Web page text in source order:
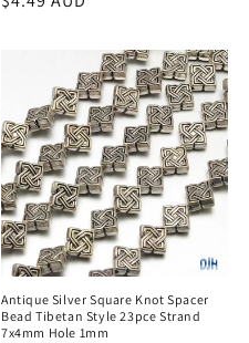
Antique Silver Square Knot Spacer
Bead Tibetan Style 23pce Strand
7x4mm Hole 1mm